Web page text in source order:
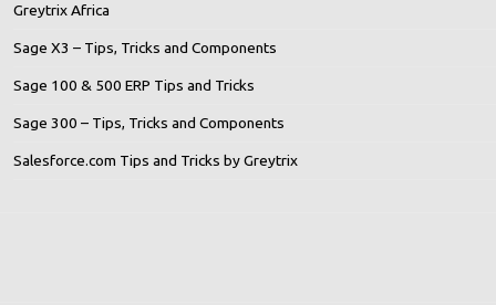
Greytrix Africa
Sage X3 – Tips, Tricks and Components
Sage 100 & 500 ERP Tips and Tricks
Sage 300 – Tips, Tricks and Components
Salesforce.com Tips and Tricks by Greytrix